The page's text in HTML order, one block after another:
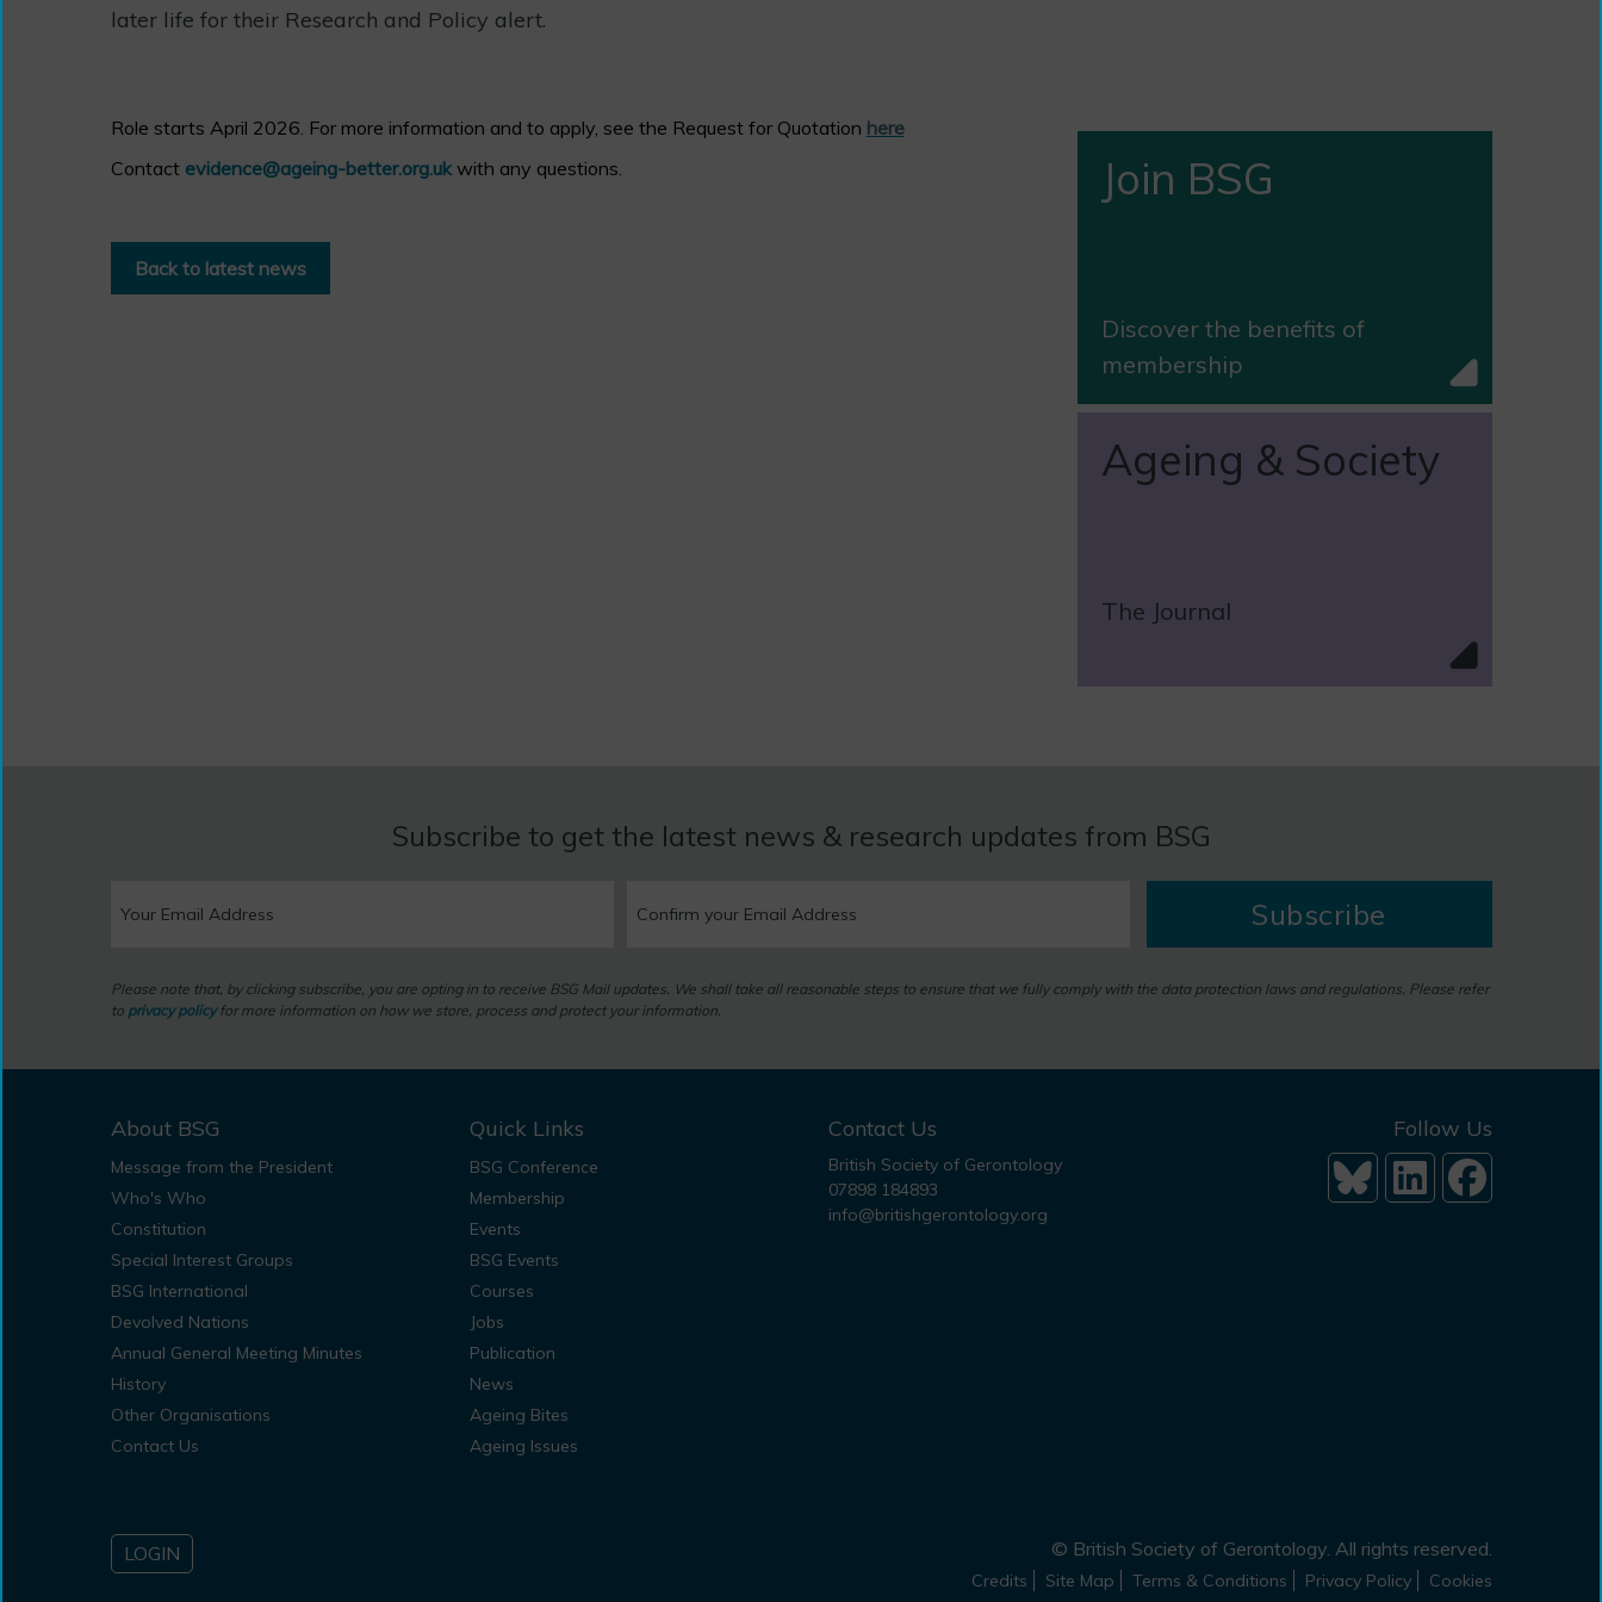
later life for their Research and Policy alert.
Role starts April 2026. For more information and to apply, see the Request for Quotation here
Contact evidence@ageing-better.org.ukwith any questions.
Back to latest news
Join BSG
Discover the benefits of
membership
Ageing & Society
The Journal
Subscribe to get the latest news & research updates from BSG
Subscribe
Please note that, by clicking subscribe, you are opting in to receive BSG Mail updates. We shall take all reasonable steps to ensure that we fully comply with the data protection laws and regulations. Please refer
to privacy policyfor more information on how we store, process and protect your information.
About BSG
Message from the President
Who's Who
Constitution
Special Interest Groups
BSG International
Devolved Nations
Annual General Meeting Minutes
History
Other Organisations
Contact Us
Quick Links
BSG Conference
Membership
Events
BSG Events
Courses
Jobs
Publication
News
Ageing Bites
Ageing Issues
Contact Us
British Society of Gerontology
07898 184893
info@britishgerontology.org
Follow Us
LOGIN © British Society of Gerontology. All rights reserved.
Credits Site Map Terms & Conditions Privacy Policy Cookies